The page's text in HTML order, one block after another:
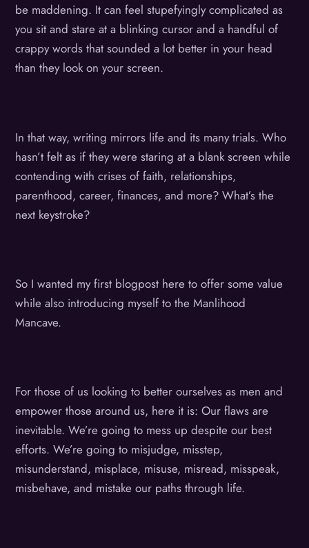
be maddening. It can feel stupefyingly complicated as
you sit and stare at a blinking cursor and a handful of
crappy words that sounded a lot better in your head
than they look on your screen.
In that way, writing mirrors life and its many trials. Who
hasn’t felt as if they were staring at a blank screen while
contending with crises of faith, relationships,
parenthood, career, finances, and more? What’s the
next keystroke?
So I wanted my first blogpost here to offer some value
while also introducing myself to the Manlihood
Mancave.
For those of us looking to better ourselves as men and
empower those around us, here it is: Our flaws are
inevitable. We’re going to mess up despite our best
efforts. We’re going to misjudge, misstep,
misunderstand, misplace, misuse, misread, misspeak,
misbehave, and mistake our paths through life.